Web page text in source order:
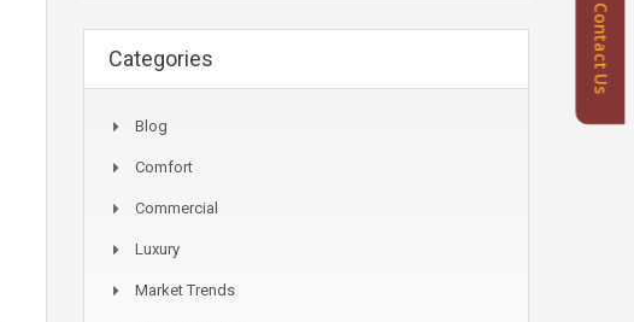
Categories
Blog
Comfort
Commercial
Luxury
Market Trends
Contact Us